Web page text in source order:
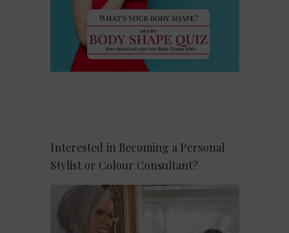
Interested in Becoming a Personal
Stylist or Colour Consultant?